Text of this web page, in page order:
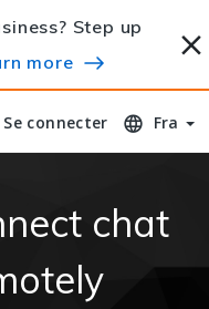
Step up
more
Se connecter
Se connecter Fra
chat